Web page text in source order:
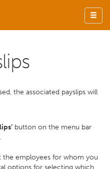
the associated payslips will
button on the menu bar
the employees for whom you
options for selecting which